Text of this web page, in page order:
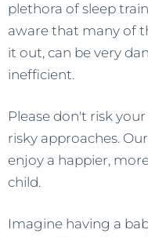
plethora of sleep
aware that many of
it out, can be very
inefficient.
Please don't risk
risky approaches.
enjoy a happier,
child.
Imagine having a